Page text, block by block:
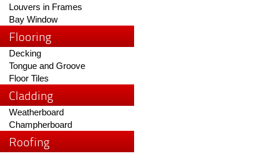
Louvers in Frames
Bay Window
Flooring
Decking
Tongue and Groove
Floor Tiles
Cladding
Weatherboard
Champherboard
Roofing